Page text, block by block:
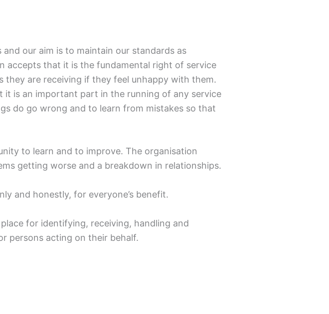
our aim is to maintain our standards as
accepts that it is the fundamental right of service
they are receiving if they feel unhappy with them.
is an important part in the running of any service
do go wrong and to learn from mistakes so that
to learn and to improve. The organisation
getting worse and a breakdown in relationships.
and honestly, for everyone’s benefit.
for identifying, receiving, handling and
persons acting on their behalf.